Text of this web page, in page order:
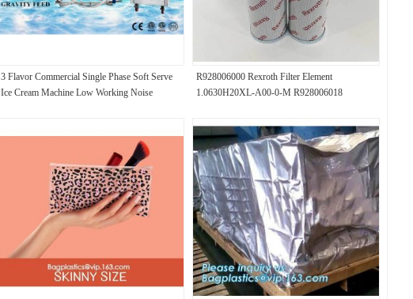
3 Flavor Commercial Single Phase Soft Serve
Ice Cream Machine Low Working Noise
R928006000 Rexroth Filter Element
1.0630H20XL-A00-0-M R928006018